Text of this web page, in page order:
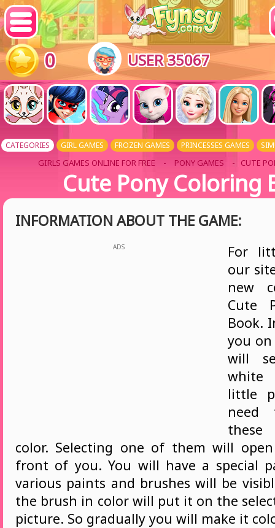
0 USER 35067
CATEGORIES GIRL GAMES FROZEN GAMES PRINCESSES GAMES
GIRLS GAMES ONLINE FOR FREE - PONY GAMES - CUTE
Cute Pony Coloring
INFORMATION ABOUT THE GAME:
ADS
For
our
new
Cute
Book.
you
will
white
little
need
color. Selecting one of them will
front of you. You will have a special
various paints and brushes will be
the brush in color will put it on the
picture. So gradually you will make it